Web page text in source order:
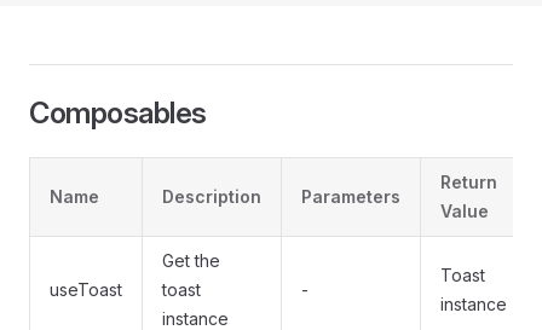
Composables
Name Description Parameters
Return
Value
useToast
Get the
toast
instance
-
Toast
instance